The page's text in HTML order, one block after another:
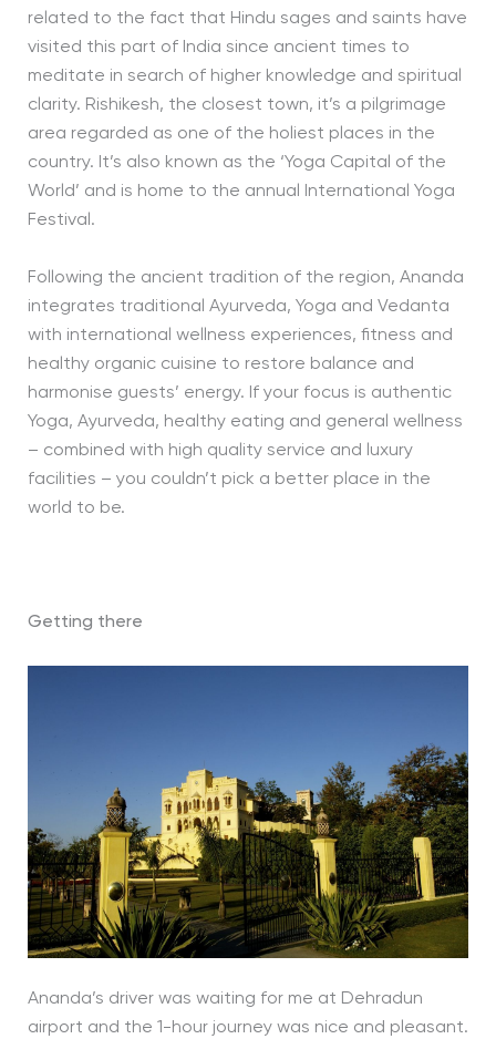
related to the fact that Hindu sages and saints have
visited this part of India since ancient times to
meditate in search of higher knowledge and spiritual
clarity. Rishikesh, the closest town, it’s a pilgrimage
area regarded as one of the holiest places in the
country. It’s also known as the ‘Yoga Capital of the
World’ and is home to the annual International Yoga
Festival.
Following the ancient tradition of the region, Ananda
integrates traditional Ayurveda, Yoga and Vedanta
with international wellness experiences, fitness and
healthy organic cuisine to restore balance and
harmonise guests’ energy. If your focus is authentic
Yoga, Ayurveda, healthy eating and general wellness
– combined with high quality service and luxury
facilities – you couldn’t pick a better place in the
world to be.
Getting there
Ananda’s driver was waiting for me at Dehradun
airport and the 1-hour journey was nice and pleasant.